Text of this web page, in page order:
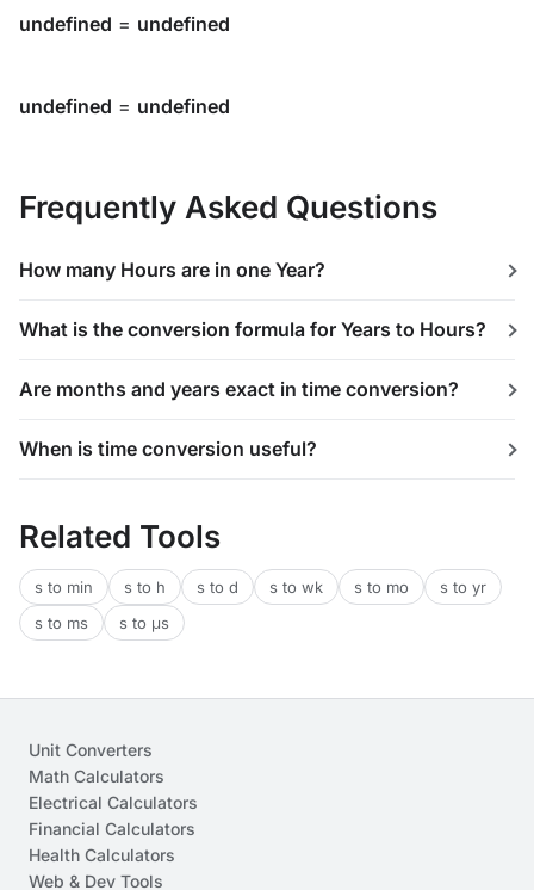
undefined = undefined
undefined = undefined
Frequently Asked Questions
How many Hours are in one Year?
What is the conversion formula for Years to Hours?
Are months and years exact in time conversion?
When is time conversion useful?
Related Tools
s to min s to h s to d s to wk s to mo
s to yr
s to ms
s to μs
Unit Converters
Math Calculators
Electrical Calculators
Financial Calculators
Health Calculators
Web & Dev Tools